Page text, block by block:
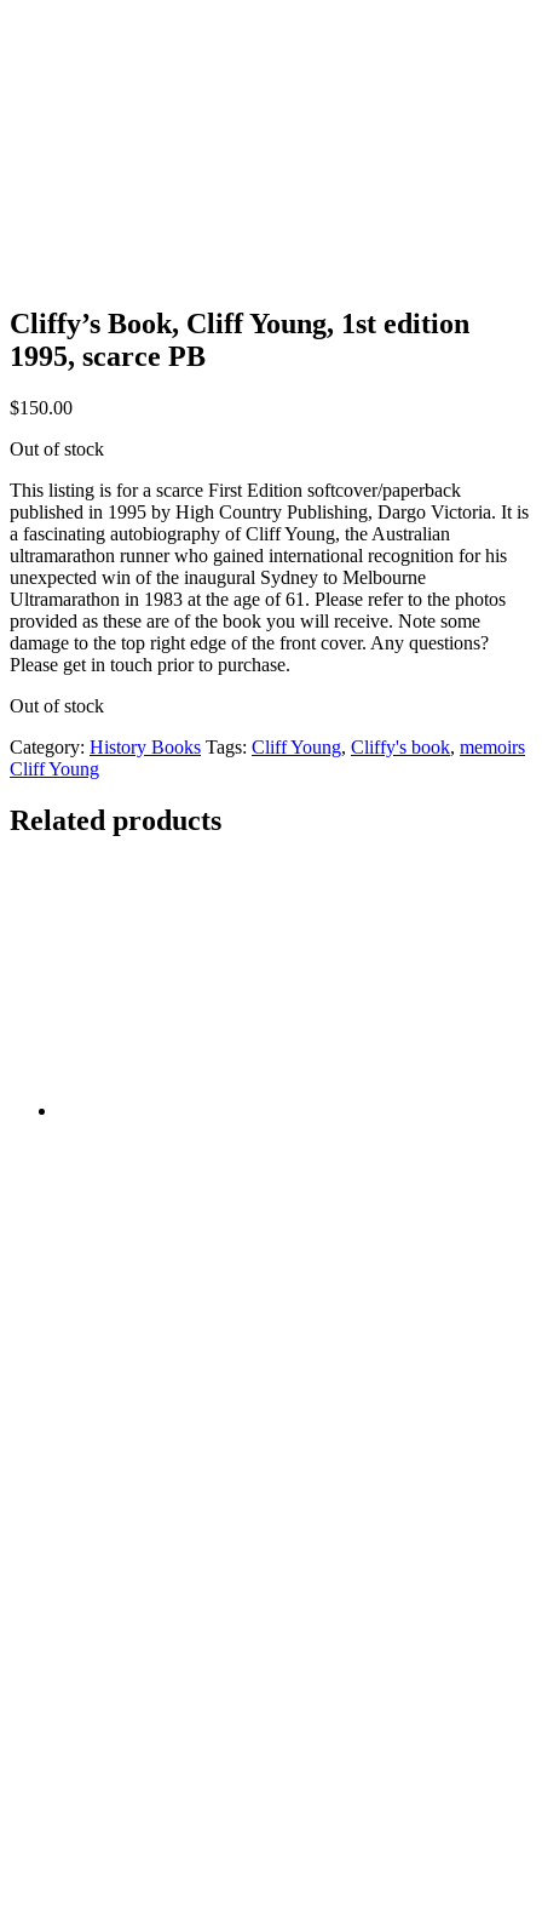
Cliffy’s Book, Cliff Young, 1st edition
1995, scarce PB
$150.00
Out of stock
This listing is for a scarce First Edition softcover/paperback
published in 1995 by High Country Publishing, Dargo Victoria. It is
a fascinating autobiography of Cliff Young, the Australian
ultramarathon runner who gained international recognition for his
unexpected win of the inaugural Sydney to Melbourne
Ultramarathon in 1983 at the age of 61. Please refer to the photos
provided as these are of the book you will receive. Note some
damage to the top right edge of the front cover. Any questions?
Please get in touch prior to purchase.
Out of stock
Category: History Books Tags: Cliff Young, Cliffy's book, memoirs
Cliff Young
Related products